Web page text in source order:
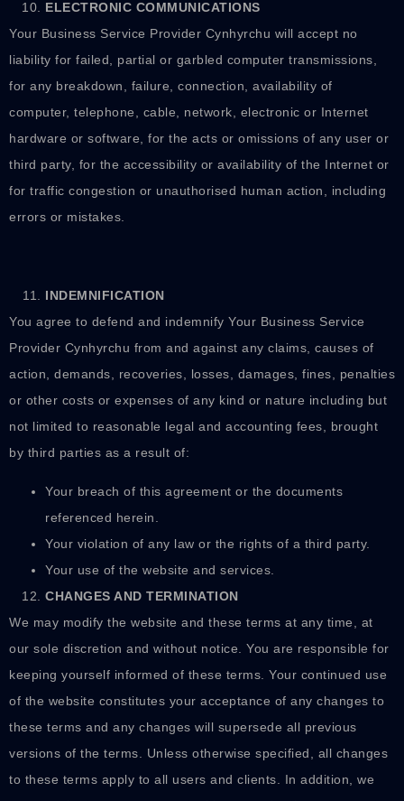
ELECTRONIC COMMUNICATIONS
Your Business Service Provider Cynhyrchu will accept no
liability for failed, partial or garbled computer transmissions,
for any breakdown, failure, connection, availability of
computer, telephone, cable, network, electronic or Internet
hardware or software, for the acts or omissions of any user or
third party, for the accessibility or availability of the Internet or
for traffic congestion or unauthorised human action, including
errors or mistakes.
INDEMNIFICATION
You agree to defend and indemnify Your Business Service
Provider Cynhyrchu from and against any claims, causes of
action, demands, recoveries, losses, damages, fines, penalties
or other costs or expenses of any kind or nature including but
not limited to reasonable legal and accounting fees, brought
by third parties as a result of:
Your breach of this agreement or the documents
referenced herein.
Your violation of any law or the rights of a third party.
Your use of the website and services.
CHANGES AND TERMINATION
We may modify the website and these terms at any time, at
our sole discretion and without notice. You are responsible for
keeping yourself informed of these terms. Your continued use
of the website constitutes your acceptance of any changes to
these terms and any changes will supersede all previous
versions of the terms. Unless otherwise specified, all changes
to these terms apply to all users and clients. In addition, we